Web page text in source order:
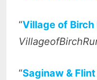
“Village of Birch
“Saginaw &